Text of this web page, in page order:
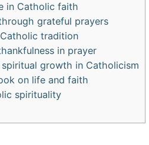
in Catholic faith
grateful prayers
tradition
in prayer
growth in Catholicism
on life and faith
spirituality